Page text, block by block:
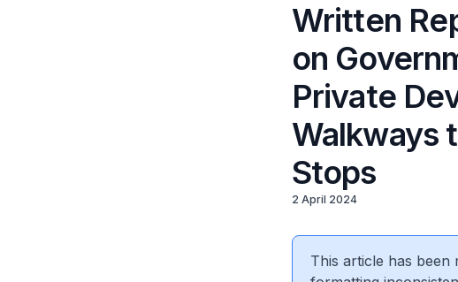
Written
on
Private
Walkways
Stops
2 April 2024
This article has been